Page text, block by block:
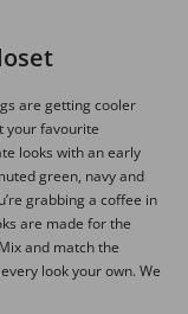
are getting cooler
your favourite
looks with an early
green, navy and
grabbing a coffee in
are made for the
and match the
look your own. We